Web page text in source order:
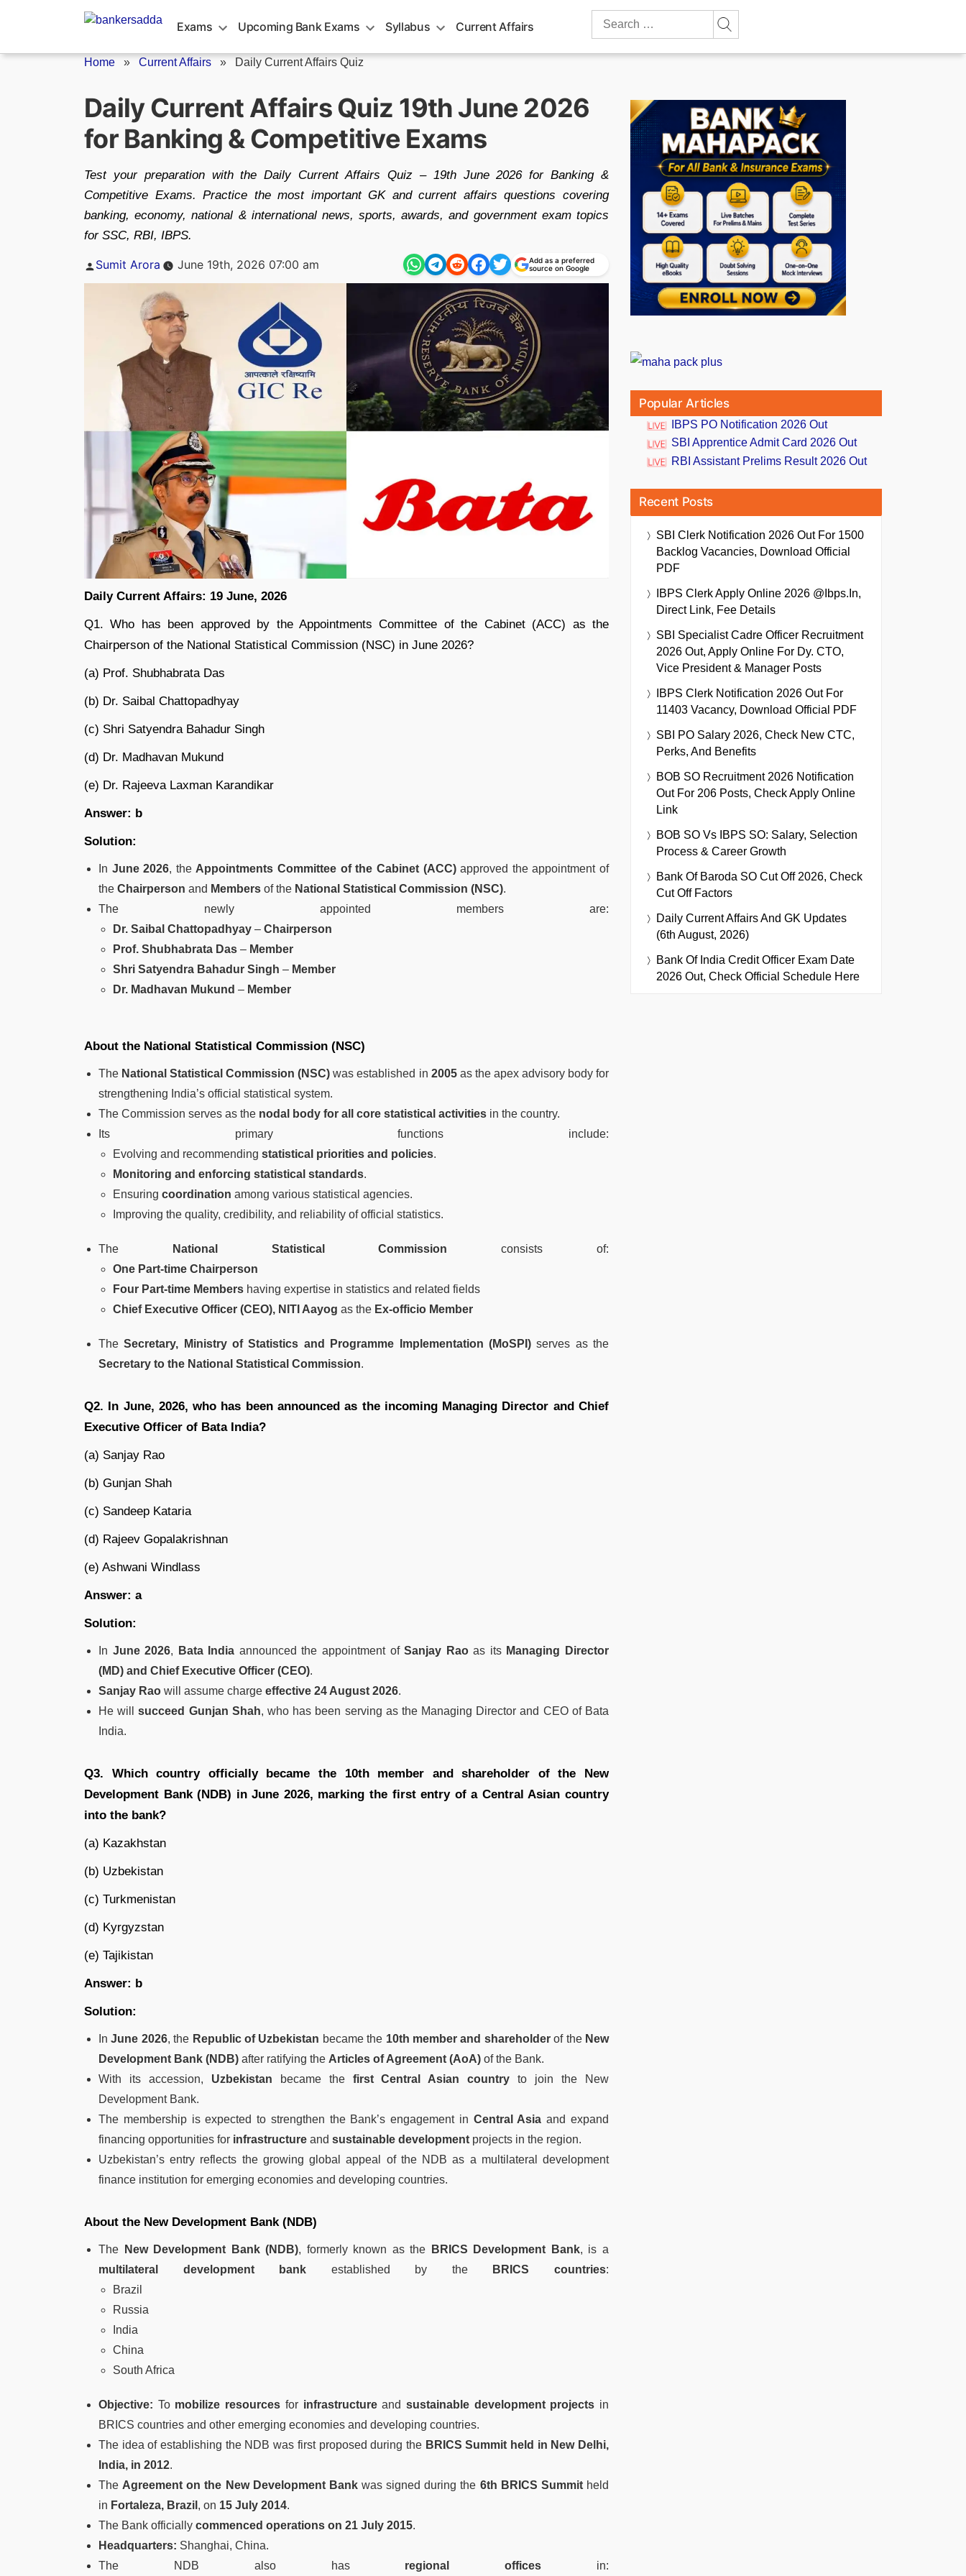
Exams Upcoming Bank Exams Syllabus Current Affairs
Search
Home » Current Affairs » Daily Current Affairs Quiz
Daily Current Affairs Quiz 19th June 2026
for Banking & Competitive Exams
Test your preparation with the Daily Current Affairs Quiz – 19th June 2026 for Banking &
Competitive Exams. Practice the most important GK and current affairs questions covering
banking, economy, national & international news, sports, awards, and government exam topics
for SSC, RBI, IBPS.
Posted
Sumit Arora June 19th, 2026 07:00 am
Add as a preferred
source on Google
Daily Current Affairs: 19 June, 2026
Q1. Who has been approved by the Appointments Committee of the Cabinet (ACC) as the
Chairperson of the National Statistical Commission (NSC) in June 2026?
(a) Prof. Shubhabrata Das
(b) Dr. Saibal Chattopadhyay
(c) Shri Satyendra Bahadur Singh
(d) Dr. Madhavan Mukund
(e) Dr. Rajeeva Laxman Karandikar
Answer: b
Solution:
In June 2026, the Appointments Committee of the Cabinet (ACC)approved the appointment of
the Chairperson and Members of the National Statistical Commission (NSC).
The newly appointed members are:
Dr. Saibal Chattopadhyay – Chairperson
Prof. Shubhabrata Das – Member
Shri Satyendra Bahadur Singh – Member
Dr. Madhavan Mukund – Member
About the National Statistical Commission (NSC)
The National Statistical Commission (NSC) was established in 2005as the apex advisory body for
strengthening India’s official statistical system.
The Commission serves as the nodal body for all core statistical activities in the country.
Its primary functions include:
Evolving and recommending statistical priorities and policies.
Monitoring and enforcing statistical standards.
Ensuring coordination among various statistical agencies.
Improving the quality, credibility, and reliability of official statistics.
The National Statistical Commission consists of:
One Part-time Chairperson
Four Part-time Members having expertise in statistics and related fields
Chief Executive Officer (CEO), NITI Aayog as the Ex-officio Member
TheSecretary, Ministry of Statistics and Programme Implementation (MoSPI)serves as the
Secretary to the National Statistical Commission.
Q2. In June, 2026, who has been announced as the incoming Managing Director and Chief
Executive Officer of Bata India?
(a) Sanjay Rao
(b) Gunjan Shah
(c) Sandeep Kataria
(d) Rajeev Gopalakrishnan
(e) Ashwani Windlass
Answer: a
Solution:
In June 2026, Bata India announced the appointment ofSanjay Raoas its Managing Director
(MD) and Chief Executive Officer (CEO).
Sanjay Rao will assume charge effective 24 August 2026.
He willsucceed Gunjan Shah, who has been serving as the Managing Director and CEO of Bata
India.
Q3. Which country officially became the 10th member and shareholder of the New
Development Bank (NDB) in June 2026, marking the first entry of a Central Asian country
into the bank?
(a) Kazakhstan
(b) Uzbekistan
(c) Turkmenistan
(d) Kyrgyzstan
(e) Tajikistan
Answer: b
Solution:
InJune 2026, the Republic of Uzbekistan became the 10th member and shareholderof the New
Development Bank (NDB) after ratifying the Articles of Agreement (AoA) of the Bank.
With its accession, Uzbekistan became the first Central Asian country to join the New
Development Bank.
The membership is expected to strengthen the Bank’s engagement in Central Asia and expand
financing opportunities for infrastructure and sustainable development projects in the region.
Uzbekistan’s entry reflects the growing global appeal of the NDB as a multilateral development
finance institution for emerging economies and developing countries.
About the New Development Bank (NDB)
The New Development Bank (NDB), formerly known as the BRICS Development Bank, is a
multilateral development bank established by the BRICS countries:
Brazil
Russia
India
China
South Africa
Objective: To mobilize resources for infrastructureand sustainable development projects in
BRICS countries and other emerging economies and developing countries.
The idea of establishing the NDB was first proposed during the BRICS Summit held in New Delhi,
India, in 2012.
The Agreement on the New Development Bankwas signed during the 6th BRICS Summitheld
in Fortaleza, Brazil , on 15 July 2014.
The Bank officially commenced operations on 21 July 2015.
Headquarters: Shanghai, China.
The NDB also has regional offices in:
Popular Articles
IBPS PO Notification 2026 Out
SBI Apprentice Admit Card 2026 Out
RBI Assistant Prelims Result 2026 Out
Recent Posts
SBI Clerk Notification 2026 Out For 1500
Backlog Vacancies, Download Official
PDF
IBPS Clerk Apply Online 2026 @ibps.in,
Direct Link, Fee Details
SBI Specialist Cadre Officer Recruitment
2026 Out, Apply Online For Dy. CTO,
Vice President & Manager Posts
IBPS Clerk Notification 2026 Out For
11403 Vacancy, Download Official PDF
SBI PO Salary 2026, Check New CTC,
Perks, And Benefits
BOB SO Recruitment 2026 Notification
Out For 206 Posts, Check Apply Online
Link
BOB SO Vs IBPS SO: Salary, Selection
Process & Career Growth
Bank Of Baroda SO Cut Off 2026, Check
Cut Off Factors
Daily Current Affairs And GK Updates
(6th August, 2026)
Bank Of India Credit Officer Exam Date
2026 Out, Check Official Schedule Here